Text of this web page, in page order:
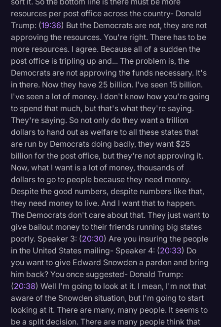
resources per post office across the country- Donald
Trump: (19:36) But the Democrats are not, they are not
approving the resources. You're right. There has to be
more resources. I agree. Because all of a sudden the
post office is tripling up and... The problem is, the
Democrats are not approving the funds necessary. It's
in there. Now they have 25 billion. I've seen 15 billion.
I've seen a lot of money. I don't know how you're going
to spend that much, but that's what they're saying.
They're saying. So not only do they want a trillion
dollars to hand out as welfare to all these states that
are run by Democrats doing badly, they want $25
billion for the post office, but they're not approving it.
Now, what I want is a lot of money, thousands of
dollars to go to people because they need money.
Despite the good numbers, despite numbers like that,
they need money to live. And I want that to happen.
The Democrats don't care about that. They just want to
give bailout money to their friends running big states
poorly. Speaker 3: (20:30) Are you insuring the people
in the United States mailing- Speaker 4: (20:33) Do
you want to give Edward Snowden a pardon and bring
him back? You once suggested- Donald Trump:
(20:38) Well I'm going to look at it. I mean, I'm not that
aware of the Snowden situation, but I'm going to start
looking at it. There are many, many people. It seems to
be a split decision. There are many people think that